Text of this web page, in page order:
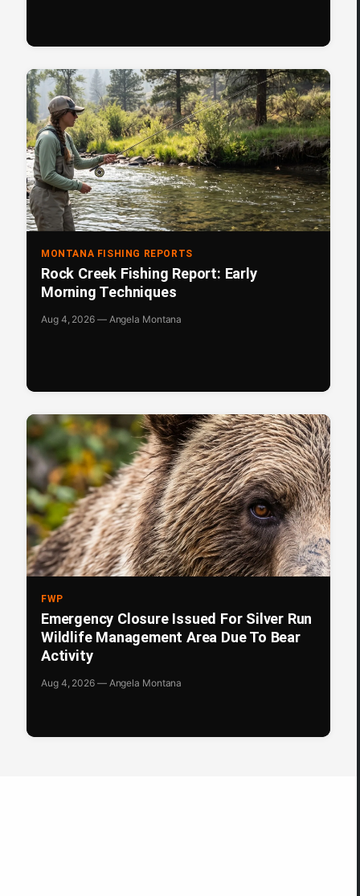
MONTANA FISHING REPORTS
Rock Creek Fishing Report: Early
Morning Techniques
Aug 4, 2026 — Angela Montana
FWP
Emergency Closure Issued For Silver Run
Wildlife Management Area Due To Bear
Activity
Aug 4, 2026 — Angela Montana